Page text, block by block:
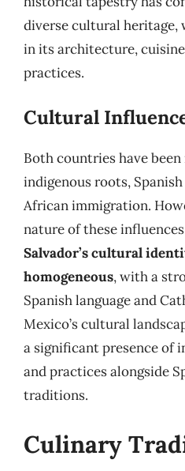
diverse cultural heritage,
in its architecture,
practices.
Cultural
Both countries have
indigenous roots,
African immigration.
nature of these
Salvador’s cultural
homogeneous, with a
Spanish language and
Mexico’s cultural
a significant presence of
and practices alongside
traditions.
Culinary